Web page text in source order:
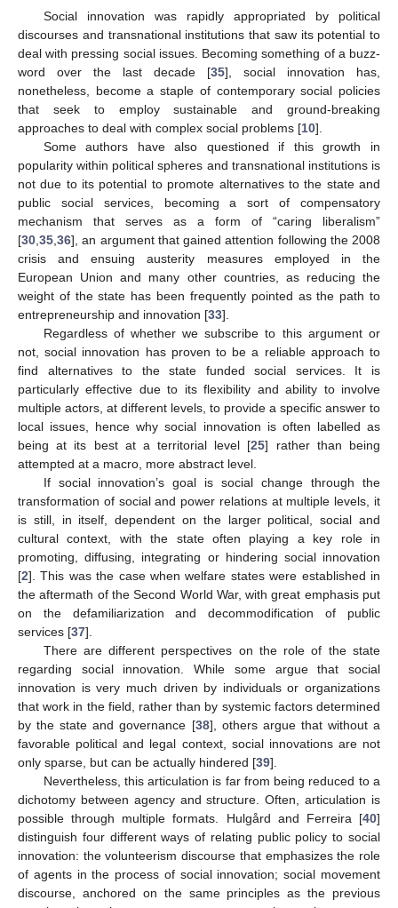
Social innovation was rapidly appropriated by political
discourses and transnational institutions that saw its potential to
deal with pressing social issues. Becoming something of a buzz-
word over the last decade [35], social innovation has,
nonetheless, become a staple of contemporary social policies
that seek to employ sustainable and ground-breaking
approaches to deal with complex social problems [10].
Some authors have also questioned if this growth in
popularity within political spheres and transnational institutions is
not due to its potential to promote alternatives to the state and
public social services, becoming a sort of compensatory
mechanism that serves as a form of “caring liberalism”
[30,35,36], an argument that gained attention following the 2008
crisis and ensuing austerity measures employed in the
European Union and many other countries, as reducing the
weight of the state has been frequently pointed as the path to
entrepreneurship and innovation [33].
Regardless of whether we subscribe to this argument or
not, social innovation has proven to be a reliable approach to
find alternatives to the state funded social services. It is
particularly effective due to its flexibility and ability to involve
multiple actors, at different levels, to provide a specific answer to
local issues, hence why social innovation is often labelled as
being at its best at a territorial level [25] rather than being
attempted at a macro, more abstract level.
If social innovation’s goal is social change through the
transformation of social and power relations at multiple levels, it
is still, in itself, dependent on the larger political, social and
cultural context, with the state often playing a key role in
promoting, diffusing, integrating or hindering social innovation
[2]. This was the case when welfare states were established in
the aftermath of the Second World War, with great emphasis put
on the defamiliarization and decommodification of public
services [37].
There are different perspectives on the role of the state
regarding social innovation. While some argue that social
innovation is very much driven by individuals or organizations
that work in the field, rather than by systemic factors determined
by the state and governance [38], others argue that without a
favorable political and legal context, social innovations are not
only sparse, but can be actually hindered [39].
Nevertheless, this articulation is far from being reduced to a
dichotomy between agency and structure. Often, articulation is
possible through multiple formats. Hulgård and Ferreira [40]
distinguish four different ways of relating public policy to social
innovation: the volunteerism discourse that emphasizes the role
of agents in the process of social innovation; social movement
discourse, anchored on the same principles as the previous